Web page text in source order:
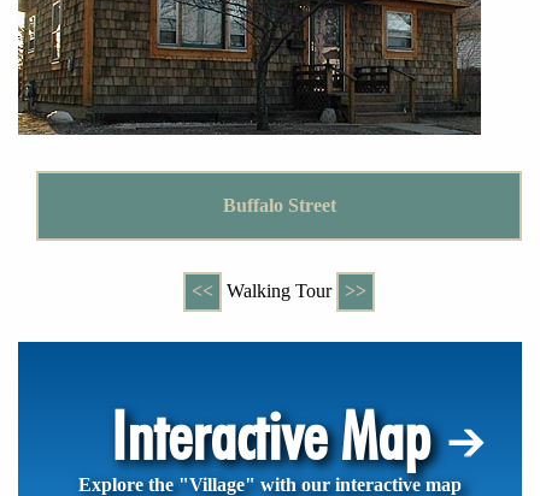
Buffalo Street
<< Walking Tour >>
Interactive Map
Explore the "Village" with our interactive map